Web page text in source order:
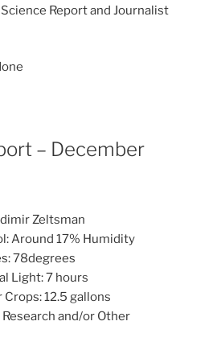
Report and Journalist
– December
Zeltsman
Around 17% Humidity
78degrees
Light: 7 hours
Crops: 12.5 gallons
and/or Other